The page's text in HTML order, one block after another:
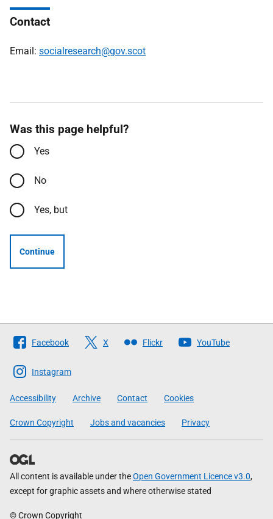
Contact
Email: socialresearch@gov.scot
Was this page helpful?
Yes
No
Yes, but
Continue
Follow
The
Scottish
Government
Facebook X Flickr YouTube
Instagram
Accessibility Archive Contact Cookies
Crown Copyright Jobs and vacancies Privacy
All content is available under theOpen Government Licence v3.0,
except for graphic assets and where otherwise stated
© Crown Copyright